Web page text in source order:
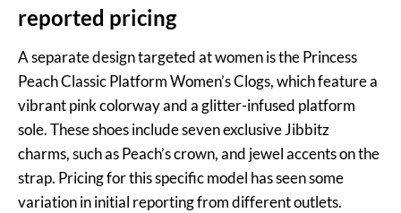
reported pricing
A separate design targeted at women is the Princess
Peach Classic Platform Women’s Clogs, which feature a
vibrant pink colorway and a glitter-infused platform
sole. These shoes include seven exclusive Jibbitz
charms, such as Peach’s crown, and jewel accents on the
strap. Pricing for this specific model has seen some
variation in initial reporting from different outlets.